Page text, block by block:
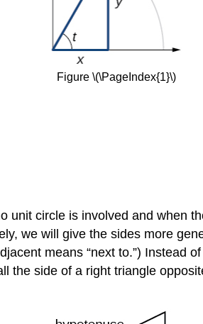
Figure \(\PageIndex{1}\)
circle is involved and when
we will give the sides more
means “next to.”) Instead
the side of a right triangle